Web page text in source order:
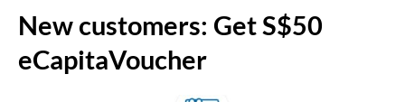
New customers: Get S$50
eCapitaVoucher